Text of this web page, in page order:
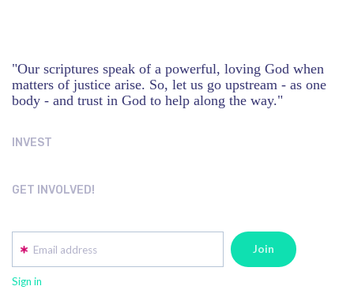
"Our scriptures speak of a powerful, loving God when
matters of justice arise. So, let us go upstream - as one
body - and trust in God to help along the way."
INVEST
GET INVOLVED!
Email address
Sign in